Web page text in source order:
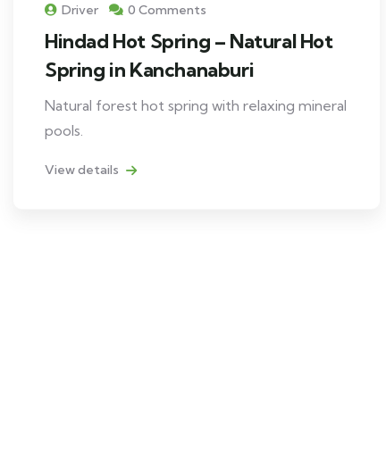
Driver 0 Comments
Hindad Hot Spring – Natural Hot
Spring in Kanchanaburi
Natural forest hot spring with relaxing mineral
pools.
View details